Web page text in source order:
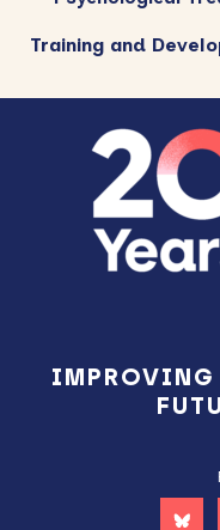
Training and
IMPROVING